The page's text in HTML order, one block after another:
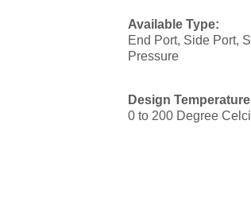
Available Type:
End Port, Side Port,
Pressure
Design
0 to 200 Degree